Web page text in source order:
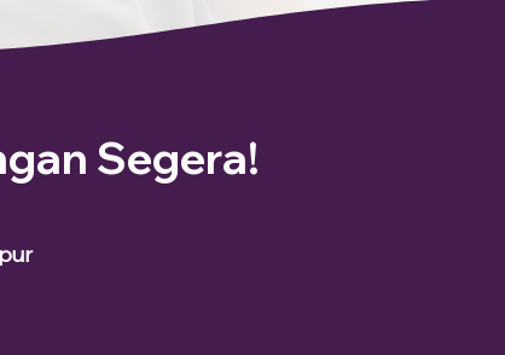
Segera!